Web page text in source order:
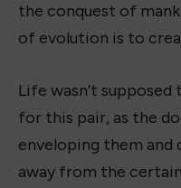
the conquest of
of evolution is to
Life wasn’t
for this pair, as the
enveloping them
away from the